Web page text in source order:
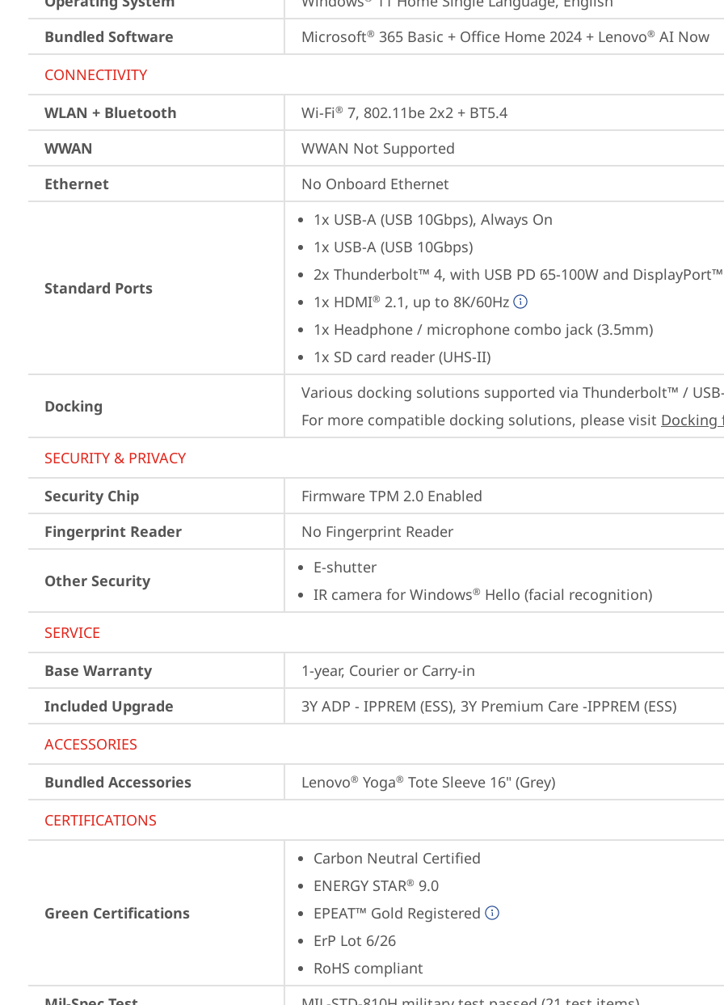
Bundled Software
Microsoft® 365 Basic + Office Home 2024 + Lenovo® AI Now
CONNECTIVITY
WLAN + Bluetooth
Wi-Fi® 7, 802.11be 2x2 + BT5.4
WWAN
WWAN Not Supported
Ethernet
No Onboard Ethernet
Standard Ports
1x USB-A (USB 10Gbps), Always On
1x USB-A (USB 10Gbps)
2x Thunderbolt™ 4, with USB PD 65-100W and
1x HDMI® 2.1, up to 8K/60Hz
1x Headphone / microphone combo jack (3.5mm)
1x SD card reader (UHS-II)
Docking
Various docking solutions supported via Thunderbolt™ /
For more compatible docking solutions, please visit Docking
SECURITY & PRIVACY
Security Chip
Firmware TPM 2.0 Enabled
Fingerprint Reader
No Fingerprint Reader
Other Security
E-shutter
IR camera for Windows® Hello (facial recognition)
SERVICE
Base Warranty
1-year, Courier or Carry-in
Included Upgrade
3Y ADP - IPPREM (ESS), 3Y Premium Care -IPPREM (ESS)
ACCESSORIES
Bundled Accessories
Lenovo® Yoga® Tote Sleeve 16" (Grey)
CERTIFICATIONS
Green Certifications
Carbon Neutral Certified
ENERGY STAR® 9.0
EPEAT™ Gold Registered
ErP Lot 6/26
RoHS compliant